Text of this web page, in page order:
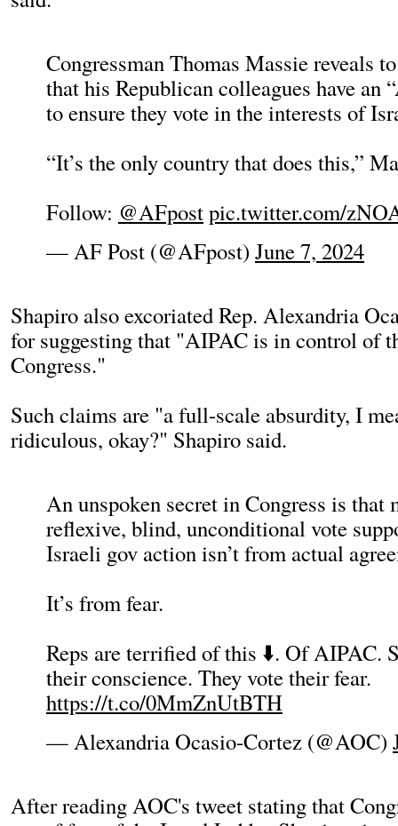
Congressman Thomas Massie reveals
that his Republican colleagues have an
to ensure they vote in the interests of
“It’s the only country that does this,”
Follow: @AFpostpic.twitter.com/
— AF Post (@AFpost) June 7, 2024
Shapiro also excoriated Rep. Alexandria
for suggesting that "AIPAC is in control of
Congress."
Such claims are "a full-scale absurdity, I
ridiculous, okay?" Shapiro said.
An unspoken secret in Congress is that
reflexive, blind, unconditional vote
Israeli gov action isn’t from actual
It’s from fear.
Reps are terrified of this ⬇️. Of AIPAC.
their conscience. They vote their fear.
https://t.co/0MmZnUtBTH
— Alexandria Ocasio-Cortez (@AOC)
After reading AOC's tweet stating that